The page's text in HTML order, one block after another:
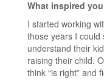
What inspired
I started working
those years I could
understand their
raising their child.
think “is right” and